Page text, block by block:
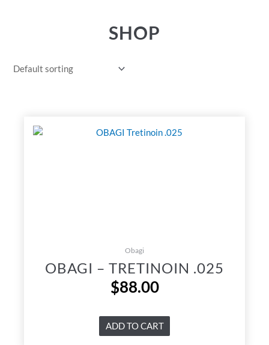
SHOP
Obagi
OBAGI – TRETINOIN .025
$88.00
ADD TO CART